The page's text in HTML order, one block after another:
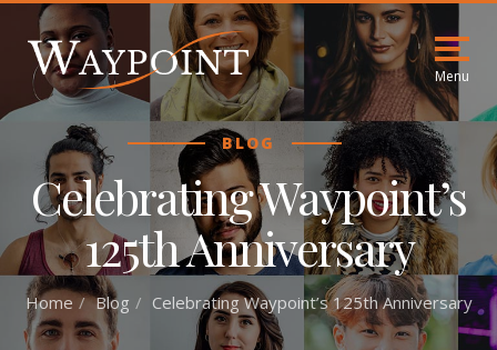
Menu
BLOG
Celebrating Waypoint’s
125th Anniversary
Home Blog Celebrating Waypoint’s 125th Anniversary